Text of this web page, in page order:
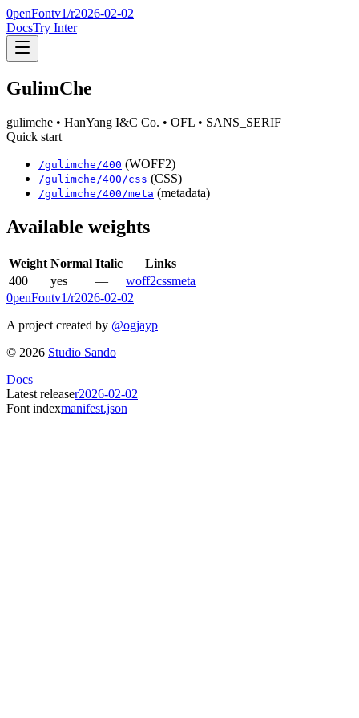
0penFontv1/r2026-02-02
DocsTry Inter
GulimChe
gulimche • HanYang I&C Co. • OFL • SANS_SERIF
Quick start
/gulimche /400 (WOFF2)
/gulimche /400 /css (CSS)
/gulimche /400 /meta (metadata)
Available weights
Weight Normal Italic
Links
400
yes — woff2cssmeta
0penFontv1/r2026-02-02
A project created by @ogjayp
© 2026 Studio Sando
Docs
Latest releaser2026-02-02
Font indexmanifest.json